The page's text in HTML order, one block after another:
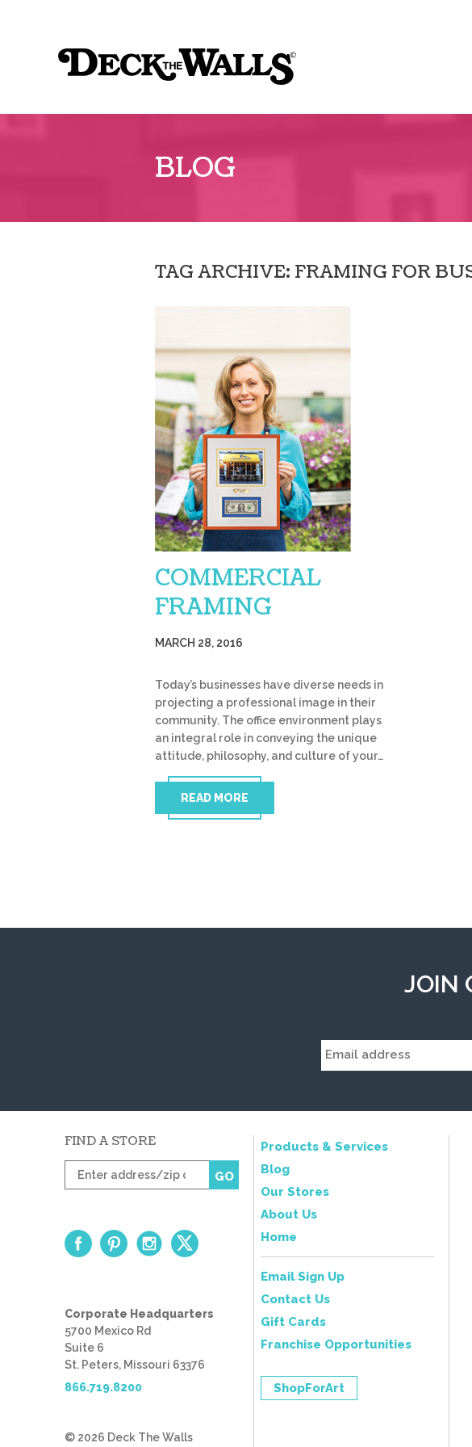
The
BLOG
TAG ARCHIVE: FRAMING FOR
COMMERCIAL
FRAMING
MARCH 28, 2016
Today’s businesses have diverse needs in
projecting a professional image in their
community. The office environment plays
an integral role in conveying the unique
attitude, philosophy, and culture of your…
READ MORE
JOIN
Products & Services
Blog
Our Stores
About Us
Home
Email Sign Up
Contact Us
Gift Cards
Franchise Opportunities
ShopForArt
FIND A STORE
Enter
zip
GO
Corporate Headquarters
5700 Mexico Rd
Suite 6
St. Peters, Missouri 63376
866.719.8200
© 2026 Deck The Walls